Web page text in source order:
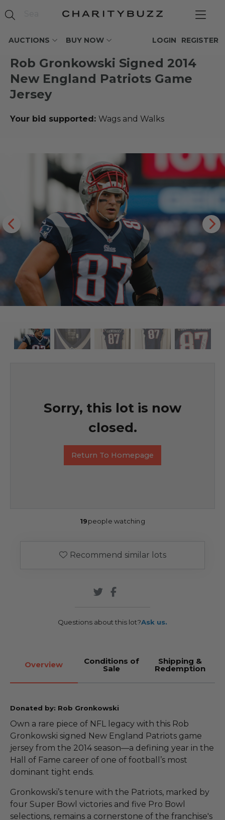
AUCTIONS BUY NOW REGISTER
LOGIN
Rob Gronkowski Signed 2014
New England Patriots Game
Jersey
Your bid supported: Wags and Walks
Sorry, this lot is now
closed.
Return To Homepage
19people watching
Recommend similar lots
Questions about this lot?Ask us.
Overview Conditions of
Sale
Shipping &
Redemption
Donated by: Rob Gronkowski
Own a rare piece of NFL legacy with this Rob
Gronkowski signed New England Patriots game
jersey from the 2014 season—a defining year in the
Hall of Fame career of one of football’s most
dominant tight ends.
Gronkowski’s tenure with the Patriots, marked by
four Super Bowl victories and five Pro Bowl
selections, remains a cornerstone of the franchise's